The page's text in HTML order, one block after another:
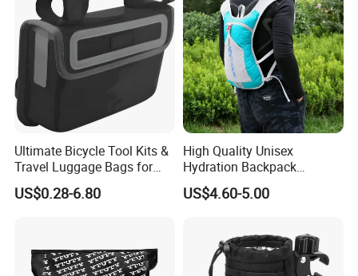
Product Description
Product Name: Waterproof bicycle bag/bike bag/Cycling bag/Backpack
Product No.: ADF
Color: Any color are available
Size: 5L/10L/20L/25L or Customization size
Fabric&Zippers:
logo color fastness: Grade 3-4;
Main zipper: Nylon zipper
Ultimate Bicycle Tool Kits &
Travel Luggage Bags for
Cyclists
US$0.28-6.80
High Quality Unisex
Hydration Backpack
Waterproof Breathable
Cycling Sports Shoulder
US$4.60-5.00